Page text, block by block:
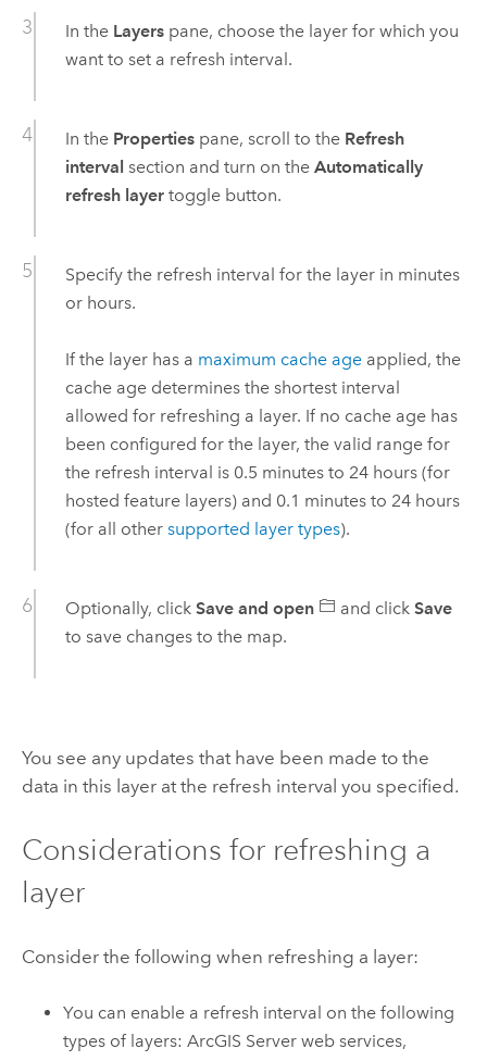
In the Layerspane, choose the layer for which you
want to set a refresh interval.
In the Propertiespane, scroll to the Refresh
interval section and turn on the Automatically
refresh layertoggle button.
Specify the refresh interval for the layer in minutes
or hours.
If the layer has a maximum cache ageapplied, the
cache age determines the shortest interval
allowed for refreshing a layer. If no cache age has
been configured for the layer, the valid range for
the refresh interval is 0.5 minutes to 24 hours (for
hosted feature layers) and 0.1 minutes to 24 hours
(for all other supported layer types).
Optionally, click Save and open and click Save
to save changes to the map.
You see any updates that have been made to the
data in this layer at the refresh interval you specified.
Considerations for refreshing a
layer
Consider the following when refreshing a layer:
You can enable a refresh interval on the following
types of layers:ArcGIS Server web services,